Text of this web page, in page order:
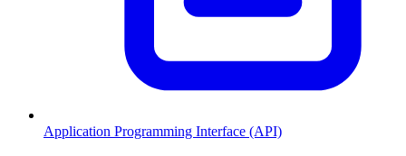
Application Programming Interface (API)